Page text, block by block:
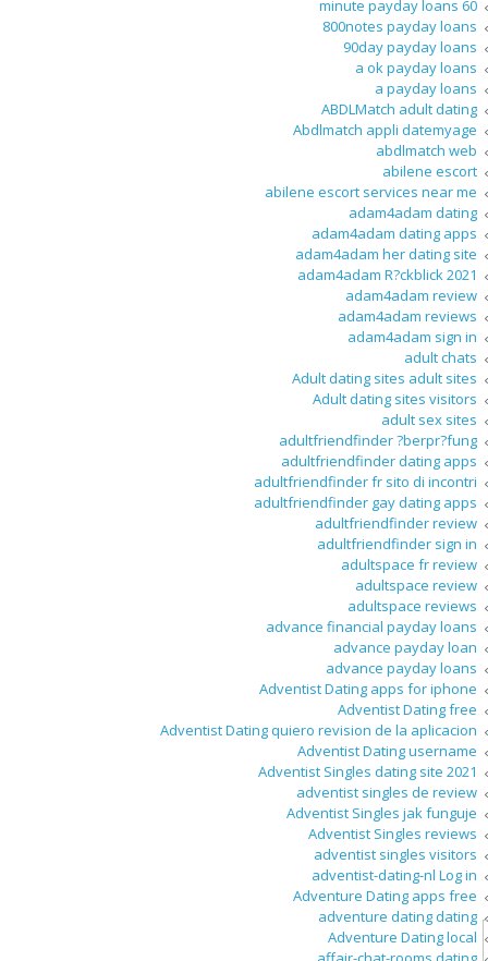
60 minute payday loans
800notes payday loans
90day payday loans
a ok payday loans
a payday loans
ABDLMatch adult dating
Abdlmatch appli datemyage
abdlmatch web
abilene escort
abilene escort services near me
adam4adam dating
adam4adam dating apps
adam4adam her dating site
adam4adam R?ckblick 2021
adam4adam review
adam4adam reviews
adam4adam sign in
adult chats
Adult dating sites adult sites
Adult dating sites visitors
adult sex sites
adultfriendfinder ?berpr?fung
adultfriendfinder dating apps
adultfriendfinder fr sito di incontri
adultfriendfinder gay dating apps
adultfriendfinder review
adultfriendfinder sign in
adultspace fr review
adultspace review
adultspace reviews
advance financial payday loans
advance payday loan
advance payday loans
Adventist Dating apps for iphone
Adventist Dating free
Adventist Dating quiero revision de la aplicacion
Adventist Dating username
Adventist Singles dating site 2021
adventist singles de review
Adventist Singles jak funguje
Adventist Singles reviews
adventist singles visitors
adventist-dating-nl Log in
Adventure Dating apps free
adventure dating dating
Adventure Dating local